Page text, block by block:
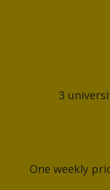
3
One weekly